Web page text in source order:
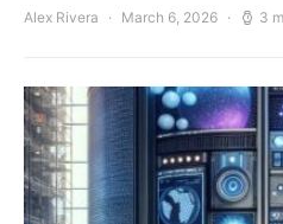
Alex Rivera March 6, 2026 3